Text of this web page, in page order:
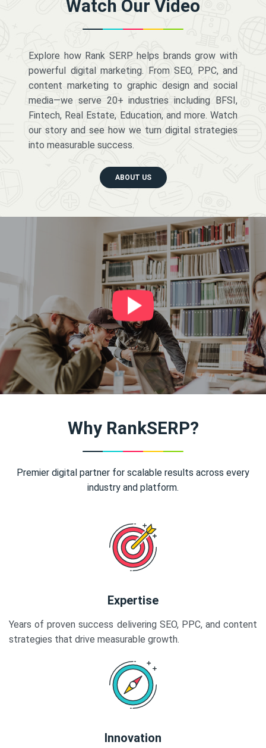
Watch Our Video
Explore how Rank SERP helps brands grow with
powerful digital marketing. From SEO, PPC, and
content marketing to graphic design and social
media—we serve 20+ industries including BFSI,
Fintech, Real Estate, Education, and more. Watch
our story and see how we turn digital strategies
into measurable success.
ABOUT US
Why RankSERP?
Premier digital partner for scalable results across every
industry and platform.
Expertise
Years of proven success delivering SEO, PPC, and content
strategies that drive measurable growth.
Innovation